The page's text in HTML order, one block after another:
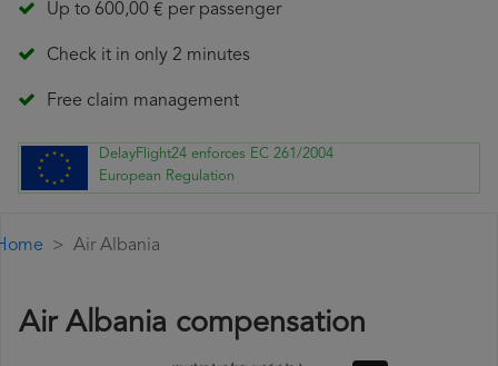
Up to 600,00 € per passenger
Check it in only 2 minutes
Free claim management
DelayFlight24 enforces EC 261/2004
European Regulation
Air Albania
Air Albania compensation